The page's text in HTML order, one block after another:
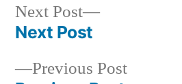
Post
navigation
Previous PostPrevious
Next Post
Next
Next Post